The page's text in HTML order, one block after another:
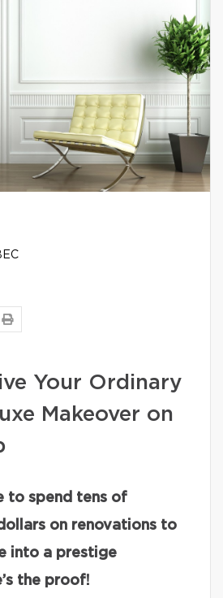
Your Ordinary
Makeover on
to spend tens of
on renovations to
into a prestige
the proof!